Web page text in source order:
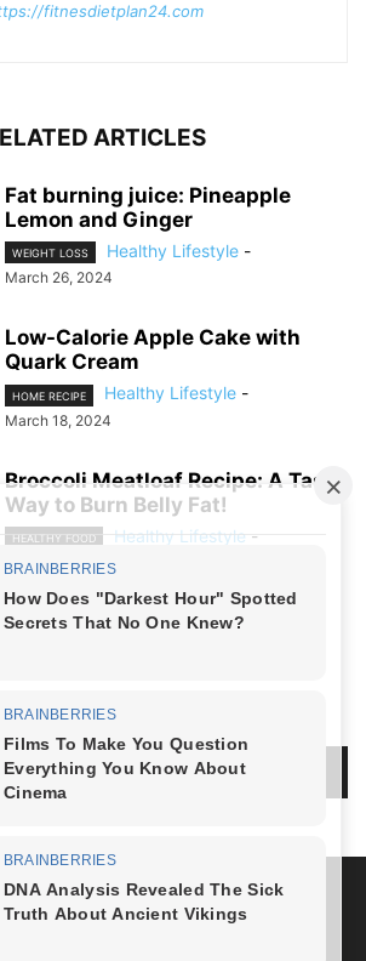
fitnesdietplan24.com
ARTICLES
Fat burning juice: Pineapple
Lemon and Ginger
WEIGHT LOSS Healthy Lifestyle -
March 26, 2024
Low-Calorie Apple Cake with
Quark Cream
HOME RECIPE Healthy Lifestyle -
March 18, 2024
Broccoli Meatloaf Recipe: A Tasty
Way to Burn Belly Fat!
HEALTHY FOOD Healthy Lifestyle -
March 8, 2024
IN TO LEAVE A COMMENT